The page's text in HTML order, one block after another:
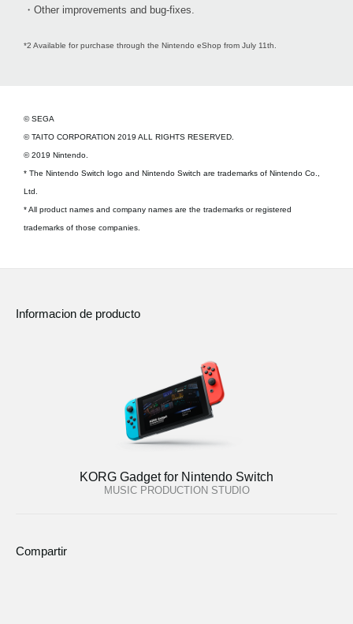
・Other improvements and bug-fixes.
*2 Available for purchase through the Nintendo eShop from July 11th.
© SEGA
© TAITO CORPORATION 2019 ALL RIGHTS RESERVED.
© 2019 Nintendo.
* The Nintendo Switch logo and Nintendo Switch are trademarks of Nintendo Co.,
Ltd.
* All product names and company names are the trademarks or registered
trademarks of those companies.
Informacion de producto
KORG Gadget for Nintendo Switch
MUSIC PRODUCTION STUDIO
Compartir